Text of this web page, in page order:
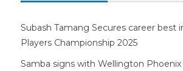
Subash Tamang Secures career best
Players Championship 2025
Samba signs with Wellington Phoenix